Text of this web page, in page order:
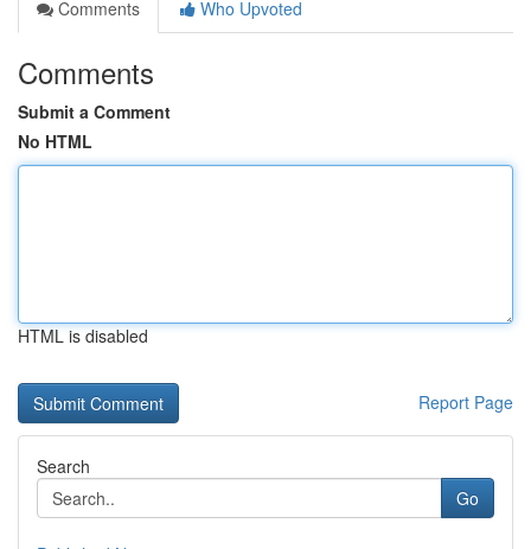
Comments
Who Upvoted
Comments
Submit a Comment
No HTML
HTML is disabled
Report Page
Search
Go